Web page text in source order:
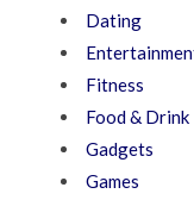
Dating
Fitness
Food & Drink
Gadgets
Games